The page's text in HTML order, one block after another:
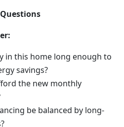
in this home long enough to
savings?
the new monthly
be balanced by long-